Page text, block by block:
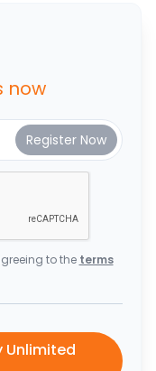
now
to the terms
Unlimited